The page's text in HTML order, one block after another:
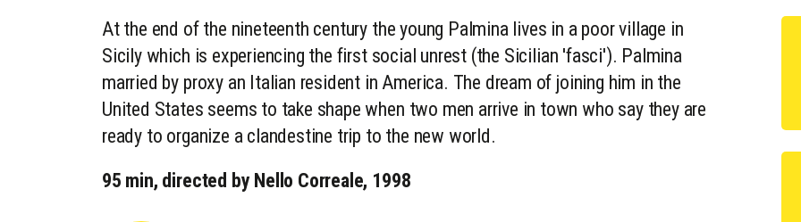
At the end of the nineteenth century the young Palmina lives in a poor village in
Sicily which is experiencing the first social unrest (the Sicilian 'fasci'). Palmina
married by proxy an Italian resident in America. The dream of joining him in the
United States seems to take shape when two men arrive in town who say they are
ready to organize a clandestine trip to the new world.
95 min, directed by Nello Correale, 1998